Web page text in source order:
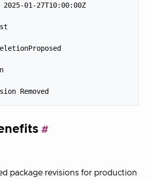
2025-01-27T10:00:00Z
package revisions for production